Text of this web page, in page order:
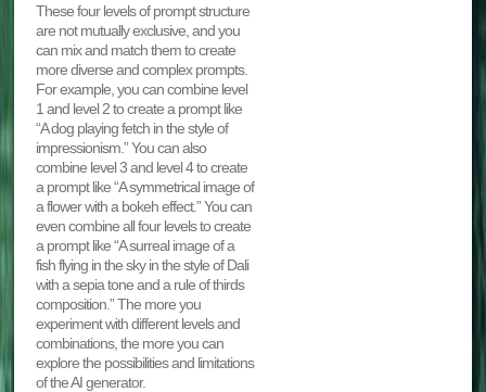
These four levels of prompt structure
are not mutually exclusive, and you
can mix and match them to create
more diverse and complex prompts.
For example, you can combine level
1 and level 2 to create a prompt like
“A dog playing fetch in the style of
impressionism.” You can also
combine level 3 and level 4 to create
a prompt like “A symmetrical image of
a flower with a bokeh effect.” You can
even combine all four levels to create
a prompt like “A surreal image of a
fish flying in the sky in the style of Dali
with a sepia tone and a rule of thirds
composition.” The more you
experiment with different levels and
combinations, the more you can
explore the possibilities and limitations
of the AI generator.